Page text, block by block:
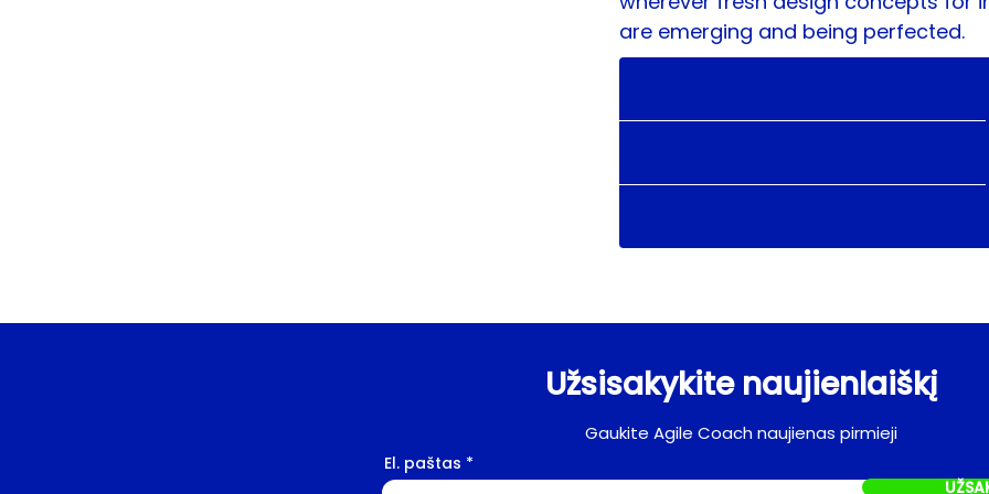
are emerging and being perfected.
Užsisakykite naujienlaiškį
Gaukite Agile Coach naujienas pirmieji
El. paštas